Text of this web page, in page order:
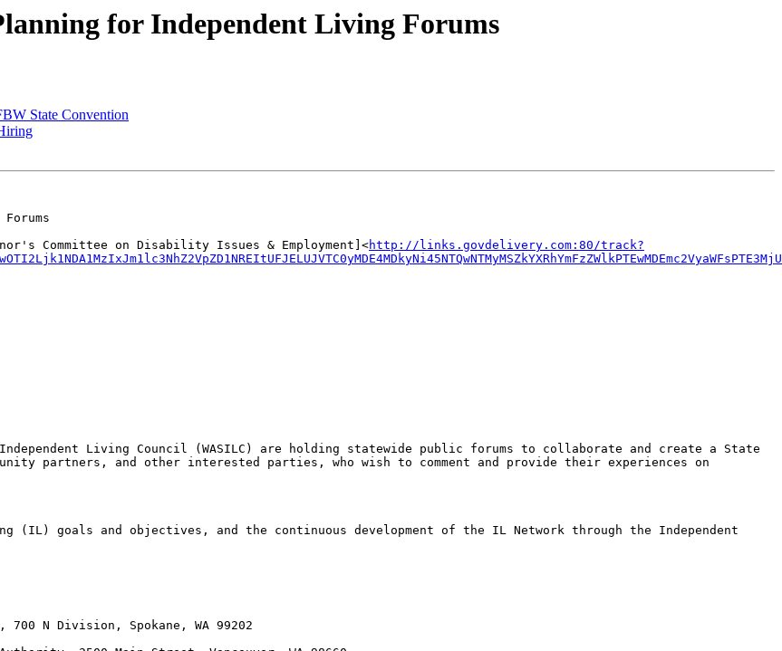
for Independent Living Forums
State Convention
Committee on Disability Issues & Employment]<http://links.govdelivery.com:80/track?
Living Council (WASILC) are holding statewide public forums to collaborate and create a State
partners, and other interested parties, who wish to comment and provide their experiences on
goals and objectives, and the continuous development of the IL Network through the Independent
N Division, Spokane, WA 99202